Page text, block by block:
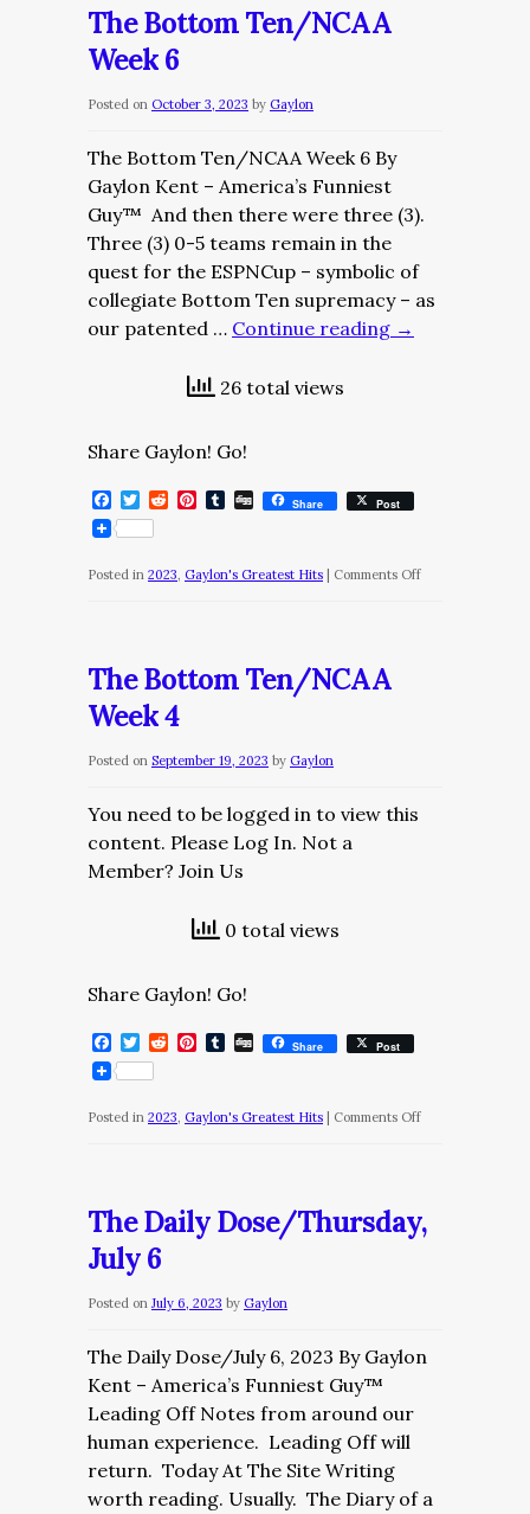
The Bottom Ten/NCAA
Week 6
Posted on October 3, 2023 by Gaylon
The Bottom Ten/NCAA Week 6 By
Gaylon Kent – America’s Funniest
Guy™ And then there were three (3).
Three (3) 0-5 teams remain in the
quest for the ESPNCup – symbolic of
collegiate Bottom Ten supremacy – as
our patented … Continue reading →
26 total views
Share Gaylon! Go!
Facebook
Twitter
RedditPinterest
Tumblr
DiggShare Post
Posted in 2023, Gaylon's Greatest Hits Comments Offon
The Bottom Ten/NCAA
Week 4
Posted on September 19, 2023 by Gaylon
You need to be logged in to view this
content. Please Log In. Not a
Member? Join Us
0 total views
Share Gaylon! Go!
Facebook
Twitter
RedditPinterest
Tumblr
DiggShare Post
Posted in 2023, Gaylon's Greatest Hits Comments Offon
Week
The Daily Dose/Thursday,
July 6
Posted on July 6, 2023 by Gaylon
The Daily Dose/July 6, 2023 By Gaylon
Kent – America’s Funniest Guy™
Leading Off Notes from around our
human experience. Leading Off will
return. Today At The Site Writing
worth reading. Usually. The Diary of a